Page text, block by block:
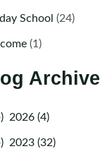
School (24)
(1)
Archive
2026 (4)
2023 (32)